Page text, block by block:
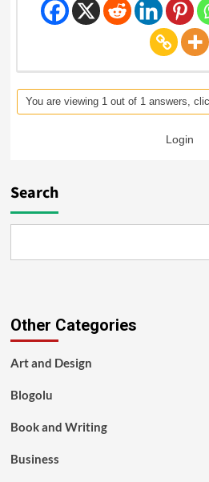
You are viewing 1 out of 1 answers,
Login
Search
Other Categories
Art and Design
Blogolu
Book and Writing
Business